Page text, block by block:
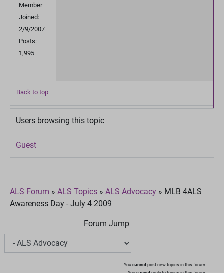
Member
Joined:
2/9/2007
Posts:
1,995
Back to top
Users browsing this topic
Guest
ALS Forum » ALS Topics » ALS Advocacy » MLB 4ALS
Awareness Day - July 4 2009
Forum Jump
You cannot post new topics in this forum.